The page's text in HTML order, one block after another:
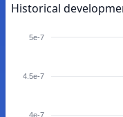
Historical
5e-7
4.5e-7
4e-7